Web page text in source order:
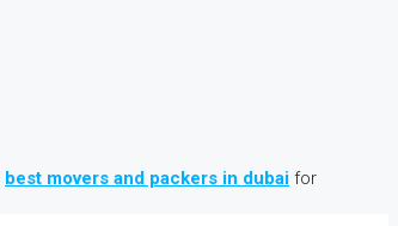
best movers and packers in dubai for